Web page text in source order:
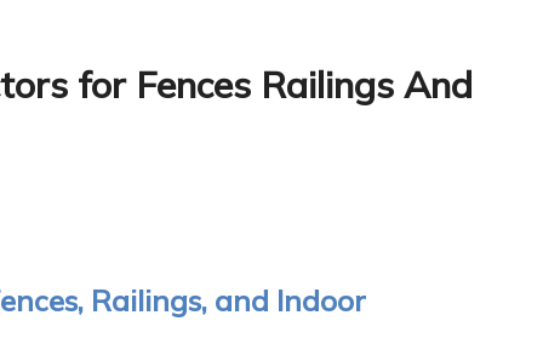
for Fences Railings And
Railings, and Indoor